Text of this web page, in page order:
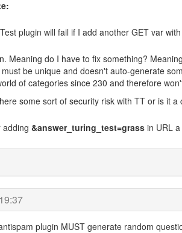
plugin will fail if I add another GET var
Meaning do I have to fix something?
be unique and doesn't auto-generate
of categories since 230 and therefore
some sort of security risk with TT or is it
adding &answer_turing_test=grassin URL a
plugin MUST generate random